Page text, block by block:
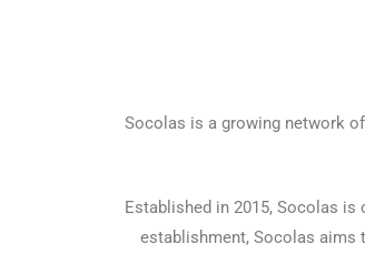
Socolas is a growing network
Established in 2015, Socolas
establishment, Socolas aims